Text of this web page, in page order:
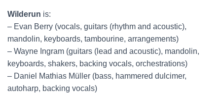
Wilderun is:
– Evan Berry (vocals, guitars (rhythm and acoustic),
mandolin, keyboards, tambourine, arrangements)
– Wayne Ingram (guitars (lead and acoustic), mandolin,
keyboards, shakers, backing vocals, orchestrations)
– Daniel Mathias Müller (bass, hammered dulcimer,
autoharp, backing vocals)